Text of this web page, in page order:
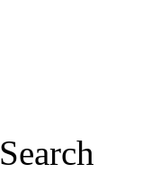
Search